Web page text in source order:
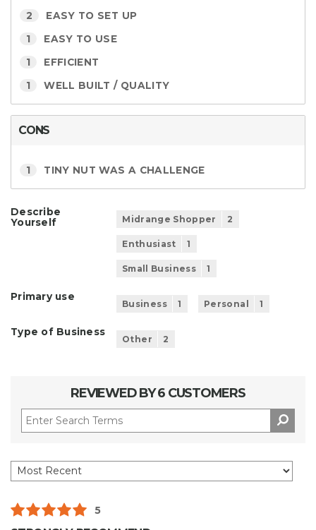
2 EASY TO SET UP
1 EASY TO USE
1 EFFICIENT
1 WELL BUILT / QUALITY
CONS
1 TINY NUT WAS A CHALLENGE
Describe
Yourself
Midrange Shopper 2
Enthusiast 1
Small Business 1
Primary use
Business 1 Personal 1
Type of Business
Other 2
REVIEWED BY 6 CUSTOMERS
5